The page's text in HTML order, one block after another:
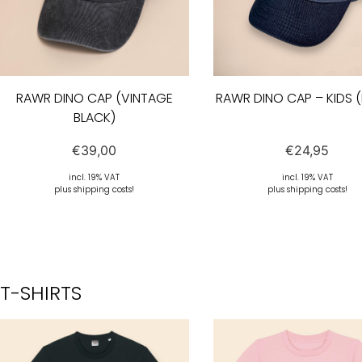
RAWR DINO CAP (VINTAGE
BLACK)
€39,00
incl. 19% VAT
plus shipping costs!
RAWR DINO CAP – KIDS
€24,95
incl. 19% VAT
plus shipping costs!
T-SHIRTS